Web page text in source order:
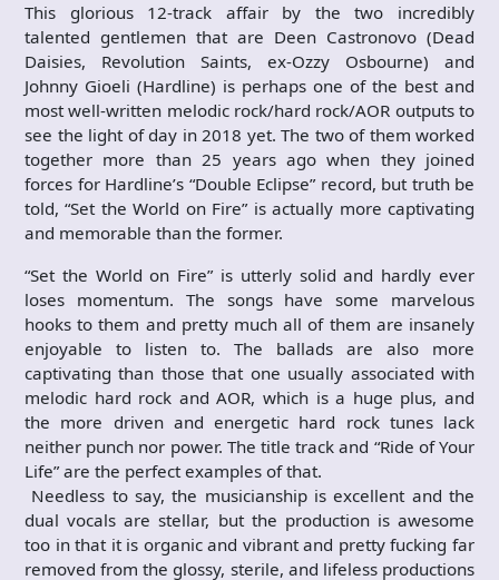
This glorious 12-track affair by the two incredibly
talented gentlemen that are Deen Castronovo (Dead
Daisies, Revolution Saints, ex-Ozzy Osbourne) and
Johnny Gioeli (Hardline) is perhaps one of the best and
most well-written melodic rock/hard rock/AOR outputs to
see the light of day in 2018 yet. The two of them worked
together more than 25 years ago when they joined
forces for Hardline’s “Double Eclipse” record, but truth be
told, “Set the World on Fire” is actually more captivating
and memorable than the former.
“Set the World on Fire” is utterly solid and hardly ever
loses momentum. The songs have some marvelous
hooks to them and pretty much all of them are insanely
enjoyable to listen to. The ballads are also more
captivating than those that one usually associated with
melodic hard rock and AOR, which is a huge plus, and
the more driven and energetic hard rock tunes lack
neither punch nor power. The title track and “Ride of Your
Life” are the perfect examples of that.
Needless to say, the musicianship is excellent and the
dual vocals are stellar, but the production is awesome
too in that it is organic and vibrant and pretty fucking far
removed from the glossy, sterile, and lifeless productions